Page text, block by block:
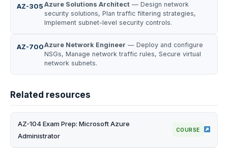
AZ-305 Azure Solutions Architect — Design network
security solutions, Plan traffic filtering strategies,
Implement subnet-level security controls.
AZ-700Azure Network Engineer — Deploy and configure
NSGs, Manage network traffic rules, Secure virtual
network subnets.
Related resources
AZ-104 Exam Prep: Microsoft Azure
Administrator
COURSE